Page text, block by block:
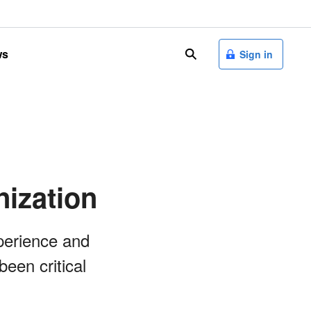
search Sign in
and
critical